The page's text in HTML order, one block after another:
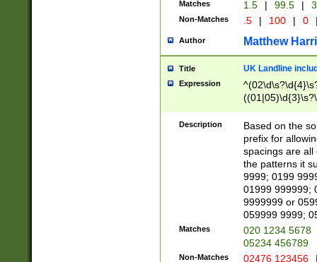
Matches 1.5 | 99.5 |
Non-Matches .5 | 100 | 0
Author Matthew
Title UK Landline
Expression
Description
Based on the
prefix for
spacings are all
the patterns it
9999; 0199
01999 999999;
9999999 or
059999 9999;
Matches
020 1234 5678
05234 456789
Non-Matches 02476 123456